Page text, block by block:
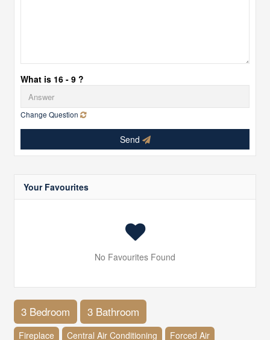
What is 16 - 9 ?
Change Question
Send
Your Favourites
No Favourites Found
3 Bedroom 3 Bathroom
Fireplace Central Air Conditioning Forced Air